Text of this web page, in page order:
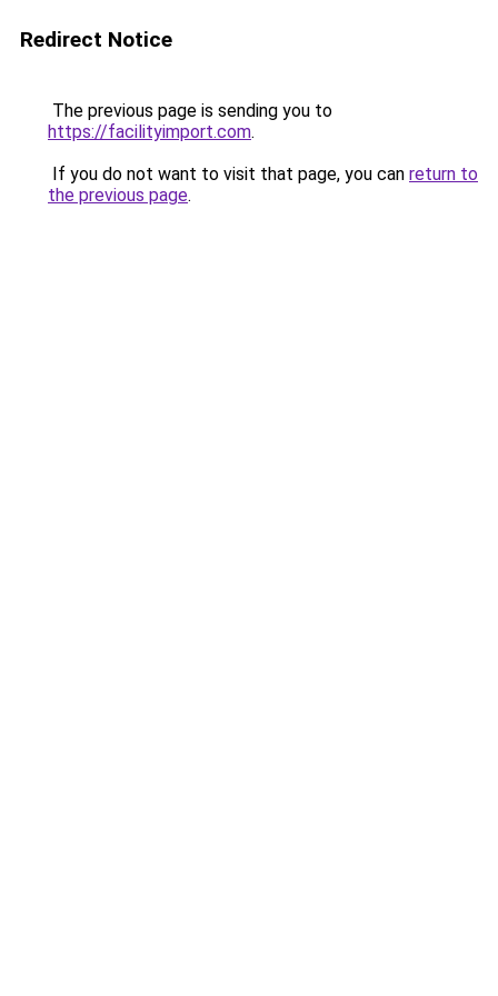
Redirect Notice
The previous page is sending you to
https://facilityimport.com.
If you do not want to visit that page, you can return to
the previous page.